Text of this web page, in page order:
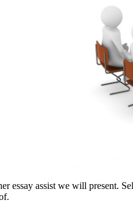
essay assist we will present.